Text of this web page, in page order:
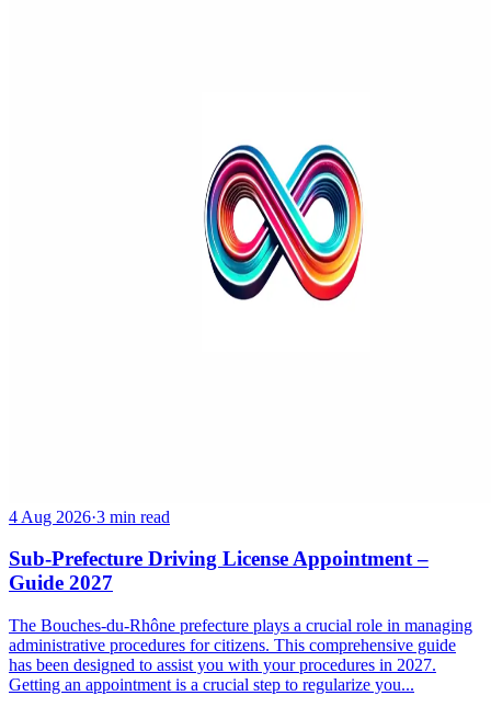
4 Aug 2026·3 min read
Sub-Prefecture Driving License Appointment –
Guide 2027
The Bouches-du-Rhône prefecture plays a crucial role in managing
administrative procedures for citizens. This comprehensive guide
has been designed to assist you with your procedures in 2027.
Getting an appointment is a crucial step to regularize you...